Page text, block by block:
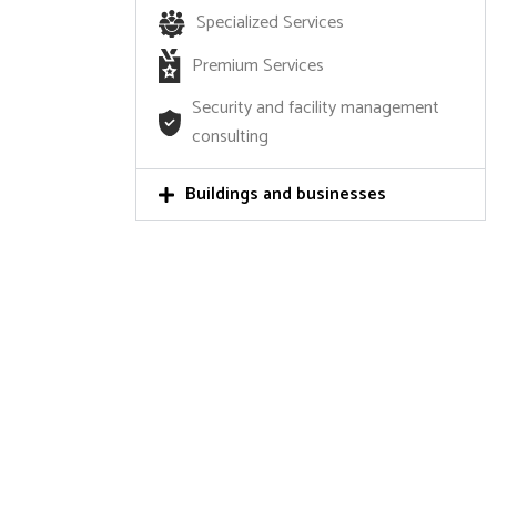
Specialized Services
Premium Services
Security and facility management
consulting
Buildings and businesses